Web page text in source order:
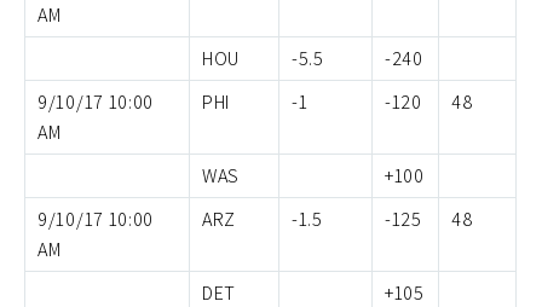
AM
HOU -5.5
-240
9/10/17 10:00
AM
PHI -1 -120 48
WAS
+100
9/10/17 10:00
AM
ARZ -1.5 -125 48
DET
+105